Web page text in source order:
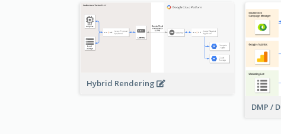
Hybrid Rendering
DMP /